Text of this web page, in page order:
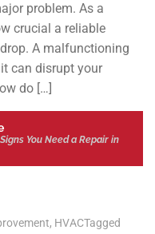
problem. As a
crucial a reliable
A malfunctioning
can disrupt your
do […]
You Need a Repair in
, HVACTagged